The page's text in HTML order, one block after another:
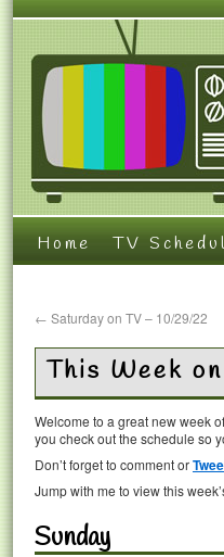
Home TV
← Saturday on TV – 10/29/22
This Week
Welcome to a great new week
you check out the schedule so
Don’t forget to comment or
Jump with me to view this
Sunday